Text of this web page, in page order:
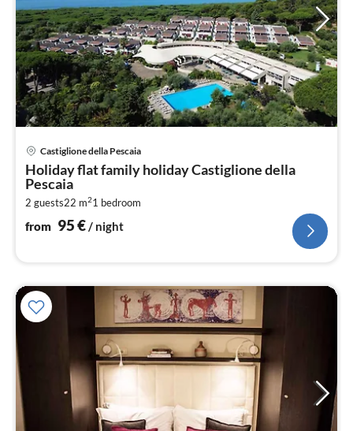
Castiglione della Pescaia
Holiday flat family holiday Castiglione della
Pescaia
2 guests22 m21 bedroom
from 95€ / night